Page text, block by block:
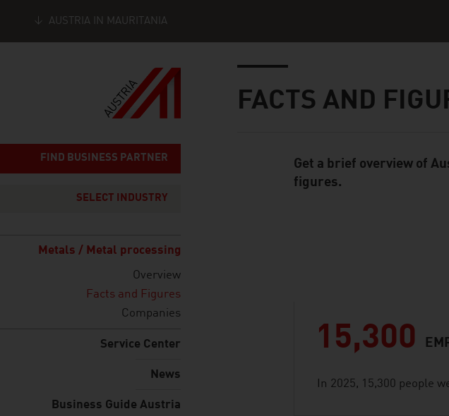
AUSTRIA IN MAURITANIA
FIND BUSINESS PARTNER
SELECT INDUSTRY
Metals / Metal processing
Overview
Facts and Figures
Companies
Service Center
News
Business Guide Austria
FACTS AND
Standard Content Module
Get a brief overview of
figures.
15,300
In 2025, 15,300 people